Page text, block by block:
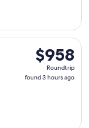
$958
Roundtrip,
found
$958
Roundtrip
found 3 hours ago
Sep 24 from